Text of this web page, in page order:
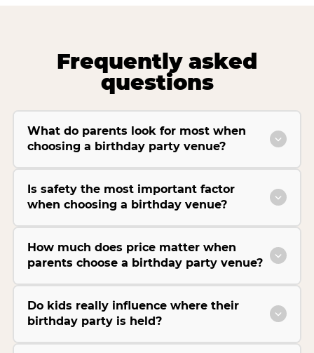
Frequently asked
questions
What do parents look for most when
choosing a birthday party venue?
Is safety the most important factor
when choosing a birthday venue?
How much does price matter when
parents choose a birthday party venue?
Do kids really influence where their
birthday party is held?